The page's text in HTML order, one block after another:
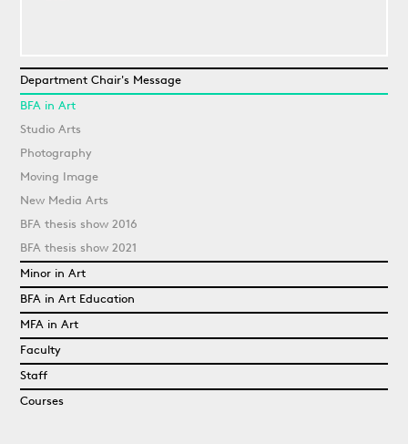
Department Chair's Message
BFA in Art
Studio Arts
Photography
Moving Image
New Media Arts
BFA thesis show 2016
BFA thesis show 2021
Minor in Art
BFA in Art Education
MFA in Art
Faculty
Staff
Courses